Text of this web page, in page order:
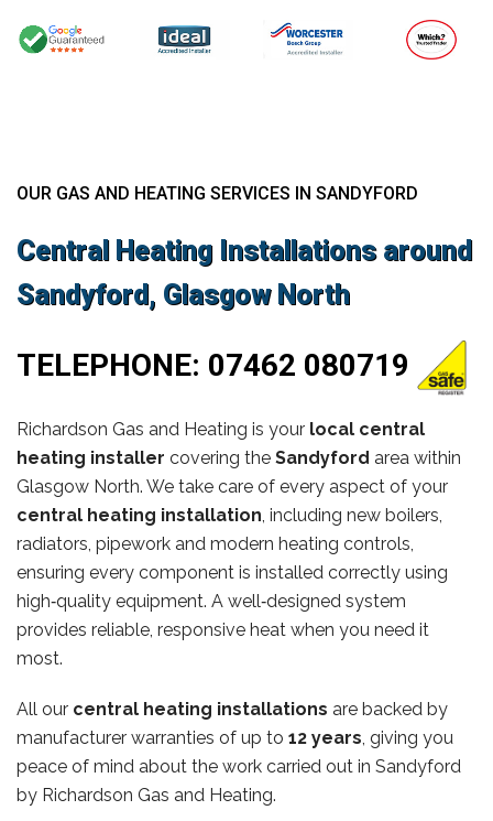
OUR GAS AND HEATING SERVICES IN SANDYFORD
Central Heating Installations around
Sandyford, Glasgow North
TELEPHONE: 07462 080719
Richardson Gas and Heating is your local central
heating installer covering the Sandyford area within
Glasgow North. We take care of every aspect of your
central heating installation, including new boilers,
radiators, pipework and modern heating controls,
ensuring every component is installed correctly using
high‑quality equipment. A well‑designed system
provides reliable, responsive heat when you need it
most.
All our central heating installations are backed by
manufacturer warranties of up to 12 years, giving you
peace of mind about the work carried out in Sandyford
by Richardson Gas and Heating.